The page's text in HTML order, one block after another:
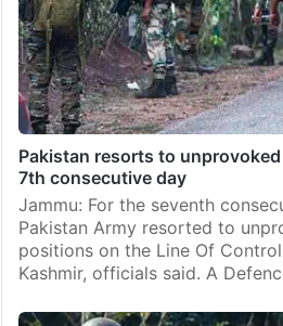
Pakistan resorts to
7th consecutive day
Jammu: For the seventh
Pakistan Army resorted to
positions on the Line Of
Kashmir, officials said. A